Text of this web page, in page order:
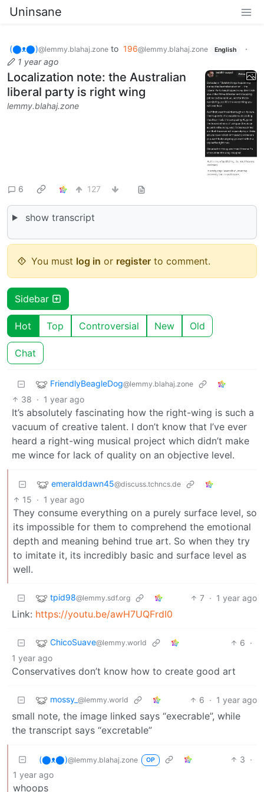
Uninsane
(⬤ᴥ⬤)@lemmy.blahaj.zone to 196@lemmy.blahaj.zone English
·
1 year ago
Localization note: the Australian
liberal party is right wing
lemmy.blahaj.zone
6 127
show transcript
You must log in or register to comment.
Sidebar
Hot Top Controversial New Old
Chat
FriendlyBeagleDog@lemmy.blahaj.zone
38 · 1 year ago
It’s absolutely fascinating how the right-wing is such a
vacuum of creative talent. I don’t know that I’ve ever
heard a right-wing musical project which didn’t make
me wince for lack of quality on an objective level.
emeralddawn45@discuss.tchncs.de
15 · 1 year ago
They consume everything on a purely surface level, so
its impossible for them to comprehend the emotional
depth and meaning behind true art. So when they try
to imitate it, its incredibly basic and surface level as
well.
tpid98@lemmy.sdf.org 7 · 1 year ago
Link: https://youtu.be/awH7UQFrdI0
ChicoSuave@lemmy.world 6 ·
1 year ago
Conservatives don’t know how to create good art
mossy_ @lemmy.world 6 · 1 year ago
small note, the image linked says “execrable”, while
the transcript says “excretable”
(⬤ᴥ⬤)@lemmy.blahaj.zone OP 3 ·
1 year ago
whoops